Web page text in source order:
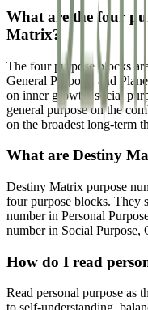
What are the four
Matrix?
The four purpose blocks
General Purpose, and
on inner growth, social
general purpose on the
on the broadest long-term
What are Destiny
Destiny Matrix purpose
four purpose blocks. They
number in Personal
number in Social Purpose,
How do I read
Read personal purpose as